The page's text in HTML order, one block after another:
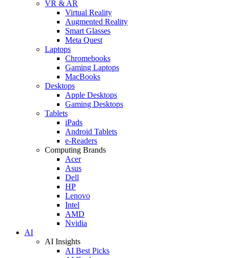
VR & AR
Virtual Reality
Augmented Reality
Smart Glasses
Meta Quest
Laptops
Chromebooks
Gaming Laptops
MacBooks
Desktops
Apple Desktops
Gaming Desktops
Tablets
iPads
Android Tablets
e-Readers
Computing Brands
Acer
Asus
Dell
HP
Lenovo
Intel
AMD
Nvidia
AI
AI Insights
AI Best Picks